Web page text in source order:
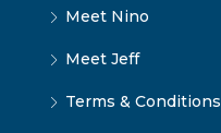
Meet Nino
Meet Jeff
Terms & Conditions